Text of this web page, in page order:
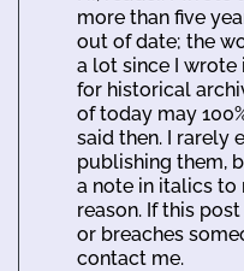
more than five
out of date; the
a lot since I wrote
for historical
of today may
said then. I rarely
publishing them,
a note in italics to
reason. If this
or breaches
contact me.